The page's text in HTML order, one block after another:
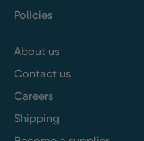
Policies
About us
Contact us
Careers
Shipping